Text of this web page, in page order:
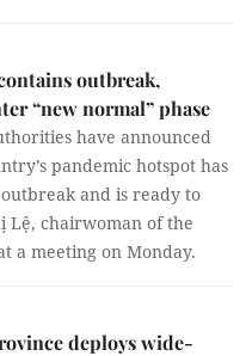
outbreak,
“new normal” phase
have announced
pandemic hotspot has
and is ready to
Lệ, chairwoman of the
a meeting on Monday.
deploys wide-